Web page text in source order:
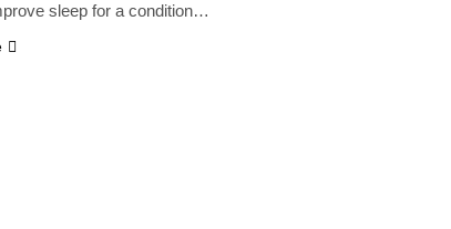
sleep for a condition…